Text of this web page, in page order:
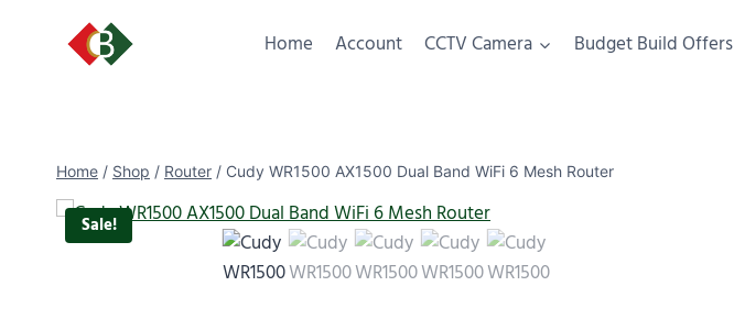
Home Account CCTV Camera Budget Build Offers
Home / Shop / Router / Cudy WR1500 AX1500 Dual Band WiFi 6 Mesh Router
Sale!